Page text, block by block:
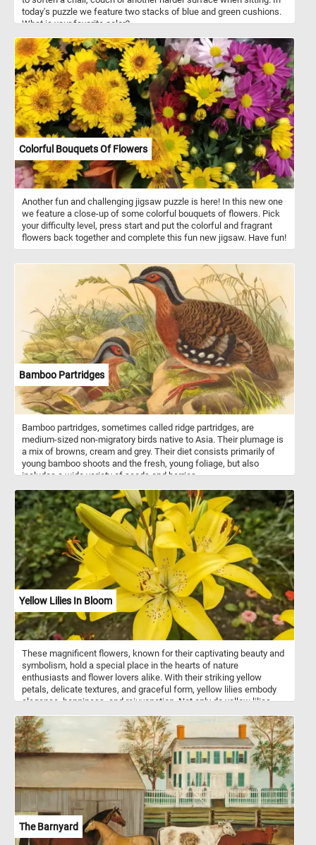
today's puzzle we feature two stacks of blue and green cushions.
What is your favorite color?
Colorful Bouquets Of Flowers
Another fun and challenging jigsaw puzzle is here! In this new one
we feature a close-up of some colorful bouquets of flowers. Pick
your difficulty level, press start and put the colorful and fragrant
flowers back together and complete this fun new jigsaw. Have fun!
Bamboo Partridges
Bamboo partridges, sometimes called ridge partridges, are
medium-sized non-migratory birds native to Asia. Their plumage is
a mix of browns, cream and grey. Their diet consists primarily of
young bamboo shoots and the fresh, young foliage, but also
includes a wide variety of seeds and berries.
Yellow Lilies In Bloom
These magnificent flowers, known for their captivating beauty and
symbolism, hold a special place in the hearts of nature
enthusiasts and flower lovers alike. With their striking yellow
petals, delicate textures, and graceful form, yellow lilies embody
elegance, happiness, and rejuvenation. Not only do yellow lilies
renewal. These flowers have been revered for centuries, often
symbolizing purity, renewal, and new beginnings. Their presence in
gardens, art, and literature has inspired countless artists, poets,
and enthusiasts throughout history.
The Barnyard